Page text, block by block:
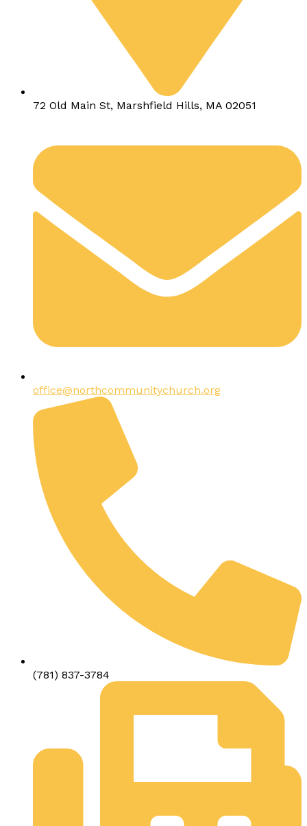
72 Old Main St, Marshfield Hills, MA 02051
office@northcommunitychurch.org
(781) 837-3784